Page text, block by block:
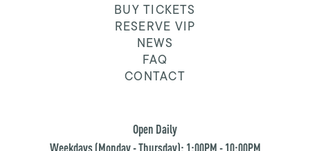
BUY TICKETS
RESERVE VIP
NEWS
FAQ
CONTACT
Open Daily
Weekdays (Monday - Thursday): 1:00PM - 10:00PM